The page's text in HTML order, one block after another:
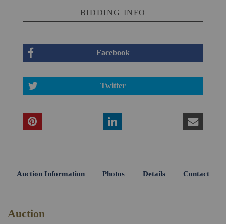
BIDDING INFO
Facebook
Twitter
Auction Information Photos Details Contact
Auction